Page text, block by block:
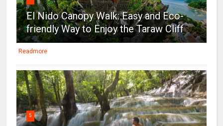
El Nido Canopy Walk: Easy and Eco-
friendly Way to Enjoy the Taraw Cliff
Readmore
5